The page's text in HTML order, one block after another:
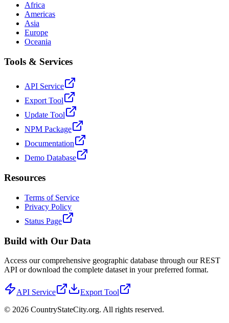
Africa
Americas
Asia
Europe
Oceania
Tools & Services
API Service
Export Tool
Update Tool
NPM Package
Documentation
Demo Database
Resources
Terms of Service
Privacy Policy
Status Page
Build with Our Data
Access our comprehensive geographic database through our REST
API or download the complete dataset in your preferred format.
API Service
Export Tool
© 2026 CountryStateCity.org. All rights reserved.